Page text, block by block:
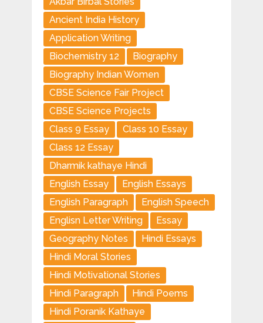
Ancient India History
Application Writing
Biochemistry 12
Biography
Biography Indian Women
CBSE Science Fair Project
CBSE Science Projects
Class 9 Essay
Class 10 Essay
Class 12 Essay
Dharmik kathaye Hindi
English Essay
English Essays
English Paragraph
English Speech
Englisn Letter Writing
Essay
Geography Notes
Hindi Essays
Hindi Moral Stories
Hindi Motivational Stories
Hindi Paragraph
Hindi Poems
Hindi Poranik Kathaye